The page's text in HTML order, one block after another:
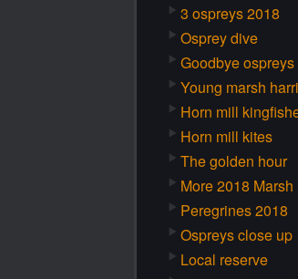
3 ospreys 2018
Osprey dive
Goodbye ospreys
Young marsh
Horn mill
Horn mill kites
The golden hour
More 2018
Peregrines 2018
Ospreys close up
Local reserve